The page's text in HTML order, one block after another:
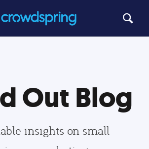
Out Blog
insights on small